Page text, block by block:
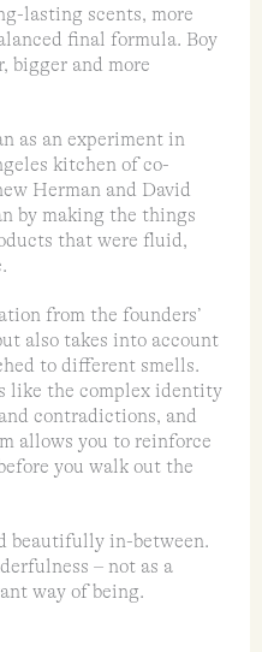
lasting scents, more
final formula. Boy
bigger and more
as an experiment in
kitchen of co-
Herman and David
by making the things
that were fluid,
from the founders’
also takes into account
to different smells.
like the complex identity
contradictions, and
allows you to reinforce
you walk out the
beautifully in-between.
– not as a
way of being.